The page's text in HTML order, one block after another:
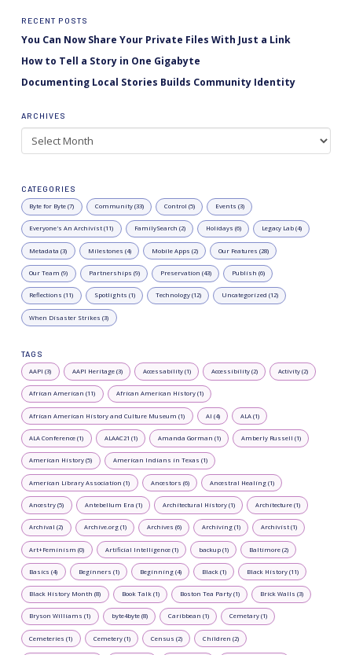
RECENT POSTS
You Can Now Share Your Private Files With Just a Link
How to Tell a Story in One Gigabyte
Documenting Local Stories Builds Community Identity
ARCHIVES
Archives
CATEGORIES
Byte for Byte (7) Community (33) Control (5) Events (3)
Everyone's An Archivist (11) FamilySearch (2) Holidays (6) Legacy Lab (4)
Metadata (3) Milestones (4) Mobile Apps (2) Our Features (28)
Our Team (9) Partnerships (9) Preservation (43) Publish (6)
Reflections (11) Spotlights (1) Technology (12) Uncategorized (12)
When Disaster Strikes (3)
TAGS
AAPI (3) AAPI Heritage (3) Accessability (1) Accessibility (2) Activity (2)
African American (11) African American History (1)
African American History and Culture Museum (1) AI (4) ALA (1)
ALA Conference (1) ALAAC21 (1) Amanda Gorman (1) Amberly Russell (1)
American History (5) American Indians in Texas (1)
American Library Association (1) Ancestors (6) Ancestral Healing (1)
Ancestry (5) Antebellum Era (1) Architectural History (1) Architecture (1)
Archival (2) Archive.org (1) Archives (6) Archiving (1) Archivist (1)
Art+Feminism (0) Artificial Intelligence (1) backup (1) Baltimore (2)
Basics (4) Beginners (1) Beginning (4) Black (1) Black History (11)
Black History Month (8) Book Talk (1) Boston Tea Party (1) Brick Walls (3)
Bryson Williams (1) byte4byte (8) Caribbean (1) Cemetary (1)
Cemeteries (1) Cemetery (1) Census (2) Children (2)